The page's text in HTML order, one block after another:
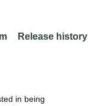
Release history
in being